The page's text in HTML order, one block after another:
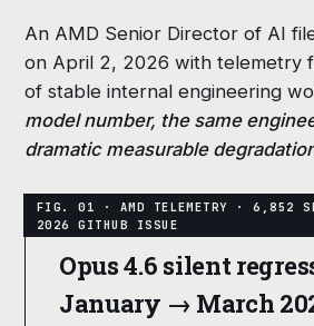
An AMD Senior Director of AI
on April 2, 2026 with telemetry
of stable internal engineering
model number, the same
dramatic measurable
Opus 4.6 silent
January → March